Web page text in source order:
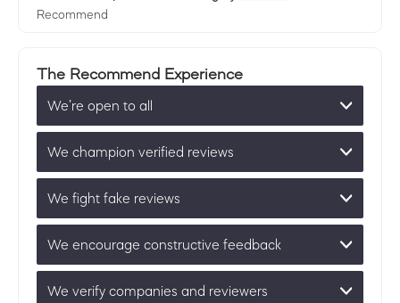
Recommend
The Recommend Experience
We’re open to all
We champion verified reviews
We fight fake reviews
We encourage constructive feedback
We verify companies and reviewers